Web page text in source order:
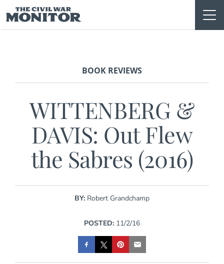
to
content
BOOK REVIEWS
WITTENBERG &
DAVIS: Out Flew
the Sabres (2016)
BY: Robert Grandchamp
POSTED: 11/2/16